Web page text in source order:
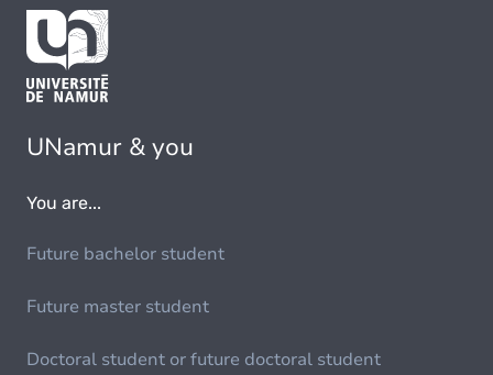
UNamur & you
You are...
Future bachelor student
Future master student
Doctoral student or future doctoral student